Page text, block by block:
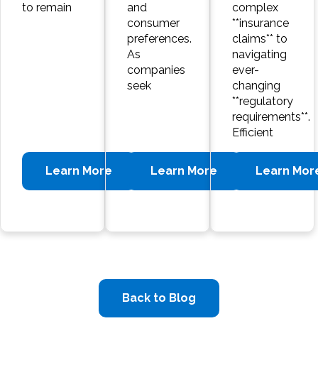
to remain
Learn More
and
consumer
preferences.
As
companies
seek
Learn More
complex
**insurance
claims** to
navigating
ever-
changing
**regulatory
requirements**.
Efficient
Learn
Back to Blog